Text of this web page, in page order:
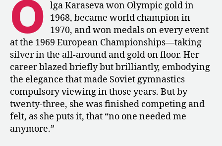
with
Olga
Karaseva
–
“Imagine
Yourself
a
Creator”
O lga Karaseva won Olympic gold in
1968, became world champion in
1970, and won medals on every event
at the 1969 European Championships—taking
silver in the all-around and gold on floor. Her
career blazed briefly but brilliantly, embodying
the elegance that made Soviet gymnastics
compulsory viewing in those years. But by
twenty-three, she was finished competing and
felt, as she puts it, that “no one needed me
anymore.”